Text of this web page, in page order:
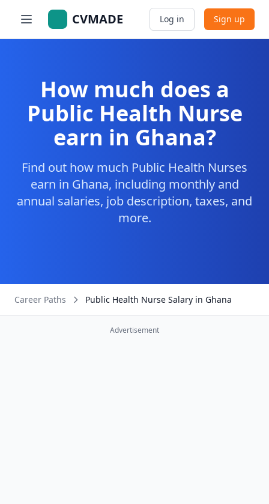
CVMADE Log in Sign up
How much does a
Public Health Nurse
earn in Ghana?
Find out how much Public Health Nurses
earn in Ghana, including monthly and
annual salaries, job description, taxes, and
more.
Career Paths Public Health Nurse Salary in Ghana
Advertisement